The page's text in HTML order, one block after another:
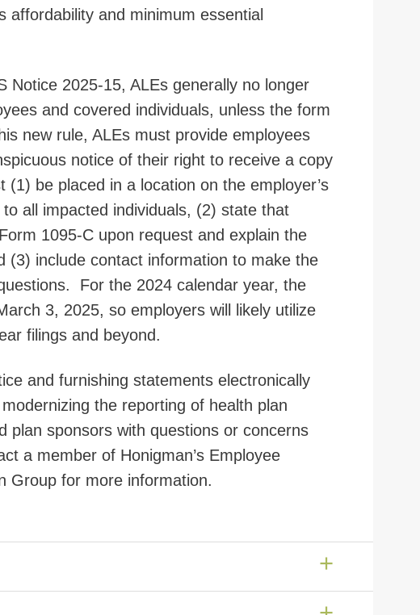
affordability and minimum essential
Notice 2025-15, ALEs generally no longer
and covered individuals, unless the form
new rule, ALEs must provide employees
notice of their right to receive a copy
be placed in a location on the employer’s
all impacted individuals, (2) state that
1095-C upon request and explain the
(3) include contact information to make the
For the 2024 calendar year, the
3, 2025, so employers will likely utilize
filings and beyond.
and furnishing statements electronically
the reporting of health plan
sponsors with questions or concerns
a member of Honigman’s Employee
Group for more information.